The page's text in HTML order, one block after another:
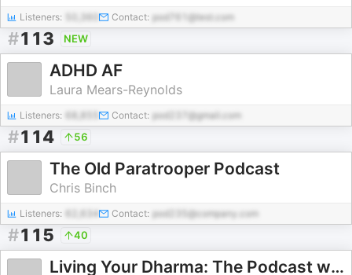
Listeners: Contact: pod761@test.com
#113 NEW
ADHD AF
Laura Mears-Reynolds
Listeners: Contact: pod237@gmail.com
#114 56
The Old Paratrooper Podcast
Chris Binch
Listeners: 62,634 Contact: pod235@company.com
#115 40
Living Your Dharma: The Podcast with Aimee